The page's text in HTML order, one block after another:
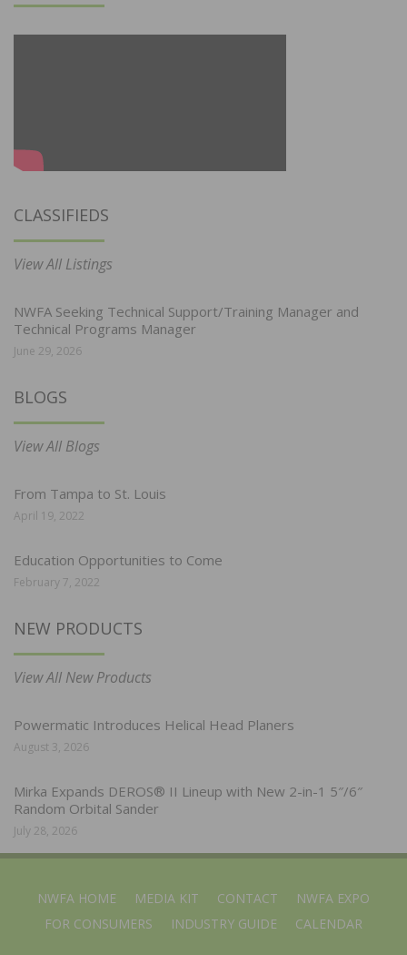
CLASSIFIEDS
View All Listings
NWFA Seeking Technical Support/Training Manager and
Technical Programs Manager
June 29, 2026
BLOGS
View All Blogs
From Tampa to St. Louis
April 19, 2022
Education Opportunities to Come
February 7, 2022
NEW PRODUCTS
View All New Products
Powermatic Introduces Helical Head Planers
August 3, 2026
Mirka Expands DEROS® II Lineup with New 2-in-1 5″/6″
Random Orbital Sander
July 28, 2026
NWFA HOME MEDIA KIT CONTACT
NWFA EXPO
FOR CONSUMERS
INDUSTRY GUIDE CALENDAR